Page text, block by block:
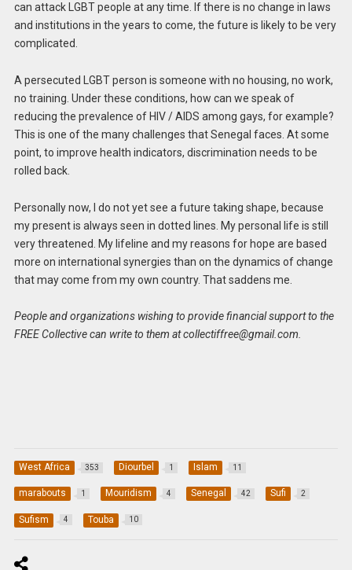
can attack LGBT people at any time. If there is no change in laws
and institutions in the years to come, the future is likely to be very
complicated.
A persecuted LGBT person is someone with no housing, no work,
no training. Under these conditions, how can we speak of
reducing the prevalence of HIV / AIDS among gays, for example?
This is one of the many challenges that Senegal faces. At some
point, to improve health indicators, discrimination needs to be
rolled back.
Personally now, I do not yet see a future taking shape, because
my present is always seen in dotted lines. My personal life is still
very threatened. My lifeline and my reasons for hope are based
more on international synergies than on the dynamics of change
that may come from my own country. That saddens me.
People and organizations wishing to provide financial support to the
FREE Collective can write to them atcollectiffree@gmail.com.
West Africa 353 Diourbel 1 Islam 11
marabouts 1 Mouridism 4 Senegal 42 Sufi 2
Sufism 4 Touba 10